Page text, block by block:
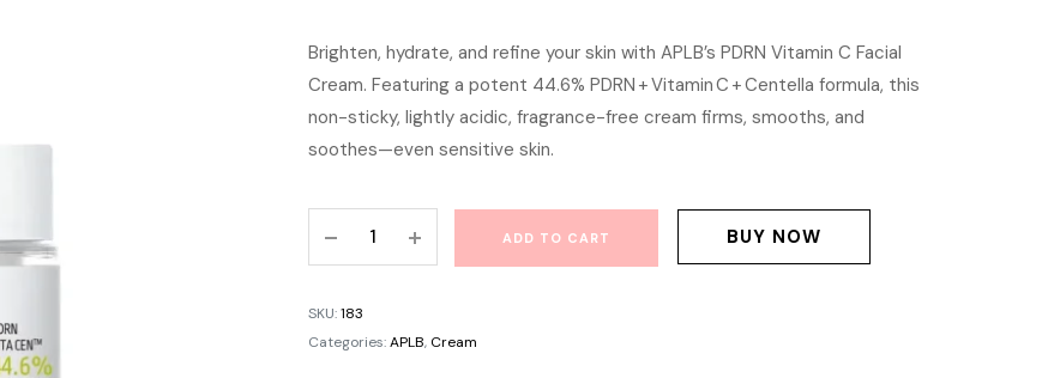
price
was:
৳ 1,200.00.
price
is:
Brighten, hydrate, and refine your skin with APLB’s PDRN Vitamin C Facial
Cream. Featuring a potent 44.6% PDRN + Vitamin C + Centella formula, this
non-sticky, lightly acidic, fragrance-free cream firms, smooths, and
soothes—even sensitive skin.
PDRN
C
Facial
ADD TO CART BUY NOW
SKU:183
Categories:APLB, Cream